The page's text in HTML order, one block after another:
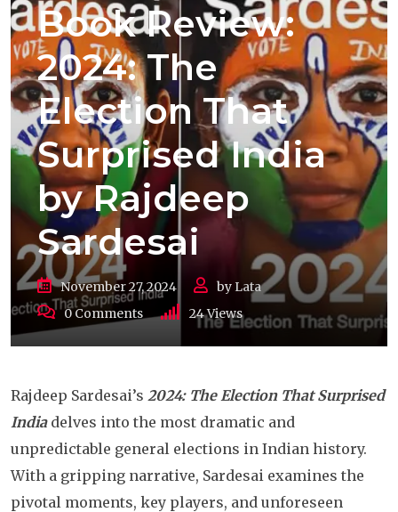
Book Review:
2024: The
Election That
Surprised India
by Rajdeep
Sardesai
November 27, 2024 by Lata
0Comments 24Views
Rajdeep Sardesai’s 2024: The Election That Surprised
Indiadelves into the most dramatic and
unpredictable general elections in Indian history.
With a gripping narrative, Sardesai examines the
pivotal moments, key players, and unforeseen